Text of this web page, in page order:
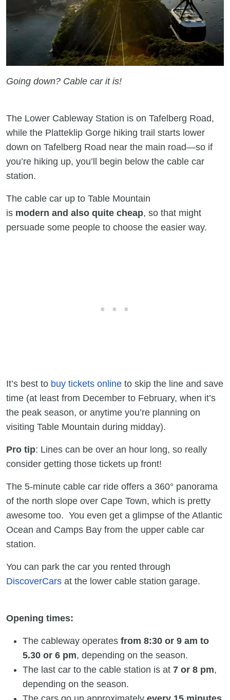
Going down? Cable car it is!
The Lower Cableway Station is on Tafelberg Road,
while the Platteklip Gorge hiking trail starts lower
down on Tafelberg Road near the main road—so if
you’re hiking up, you’ll begin below the cable car
station.
The cable car up to Table Mountain
is modern and also quite cheap, so that might
persuade some people to choose the easier way.
It’s best to buy tickets online to skip the line and save
time (at least from December to February, when it’s
the peak season, or anytime you’re planning on
visiting Table Mountain during midday).
Pro tip: Lines can be over an hour long, so really
consider getting those tickets up front!
The 5-minute cable car ride offers a 360° panorama
of the north slope over Cape Town, which is pretty
awesome too. You even get a glimpse of the Atlantic
Ocean and Camps Bay from the upper cable car
station.
You can park the car you rented through
DiscoverCars at the lower cable station garage.
Opening times:
The cableway operates from 8:30 or 9 am to
5.30 or 6 pm, depending on the season.
The last car to the cable station is at 7 or 8 pm,
depending on the season.